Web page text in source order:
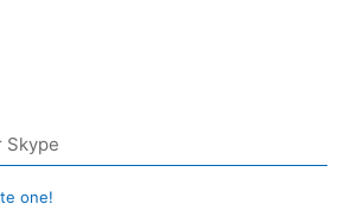
one!